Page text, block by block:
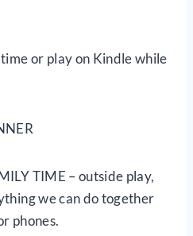
or play on Kindle while
TIME – outside play,
we can do together
phones.